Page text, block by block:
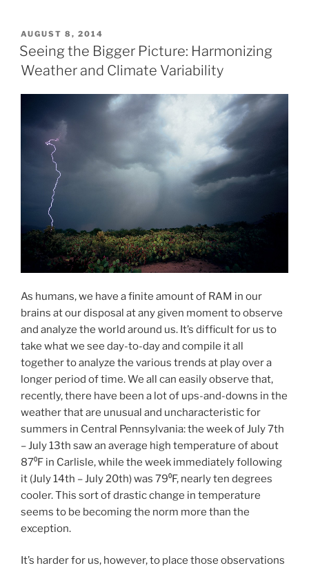
POSTED
ON
AUGUST 8, 2014
Seeing the Bigger Picture: Harmonizing
Weather and Climate Variability
As humans, we have a finite amount of RAM in our
brains at our disposal at any given moment to observe
and analyze the world around us. It’s difficult for us to
take what we see day-to-day and compile it all
together to analyze the various trends at play over a
longer period of time. We all can easily observe that,
recently, there have been a lot of ups-and-downs in the
weather that are unusual and uncharacteristic for
summers in Central Pennsylvania: the week of July 7th
– July 13th saw an average high temperature of about
87⁰F in Carlisle, while the week immediately following
it (July 14th – July 20th) was 79⁰F, nearly ten degrees
cooler. This sort of drastic change in temperature
seems to be becoming the norm more than the
exception.
It’s harder for us, however, to place those observations